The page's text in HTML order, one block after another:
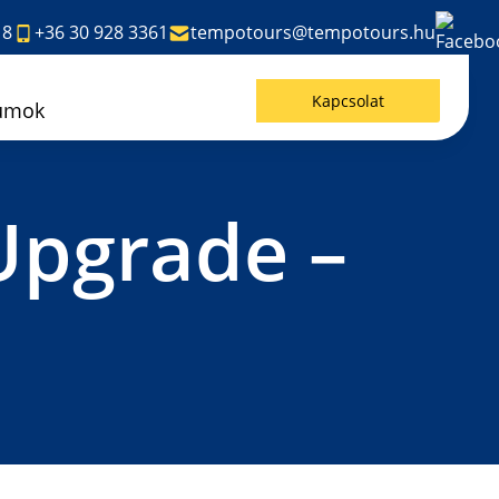
+36 30 928 3361 tempotours@tempotours.hu
Kapcsolat
–